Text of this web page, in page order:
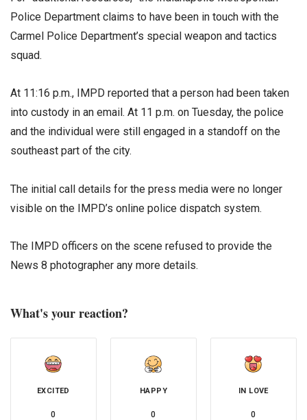
Police Department claims to have been in touch with the
Carmel Police Department’s special weapon and tactics
squad.
At 11:16 p.m., IMPD reported that a person had been taken
into custody in an email. At 11 p.m. on Tuesday, the police
and the individual were still engaged in a standoff on the
southeast part of the city.
The initial call details for the press media were no longer
visible on the IMPD’s online police dispatch system.
The IMPD officers on the scene refused to provide the
News 8 photographer any more details.
What's your reaction?
EXCITED
0
HAPPY
0
IN LOVE
0